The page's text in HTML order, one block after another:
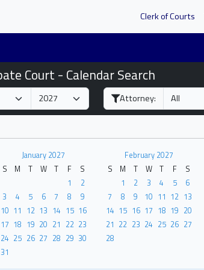
Clerk of Courts
Court - Calendar Search
Attorney:
January 2027
S
M T W T F
S
1
2
3
4 5 6 7 8
9
10 11 12 13 14 15 16
17 18 19 20 21 22 23
24 25 26 27 28 29 30
31
February 2027
S
M T W T F
S
1
2 3 4 5
6
7
8 9 10 11 12 13
14 15 16 17 18 19 20
21 22 23 24 25 26 27
28